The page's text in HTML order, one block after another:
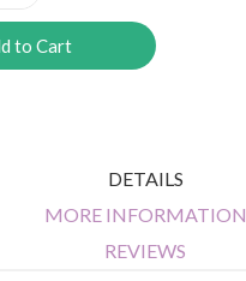
to Cart
DETAILS
MORE INFORMATION
REVIEWS